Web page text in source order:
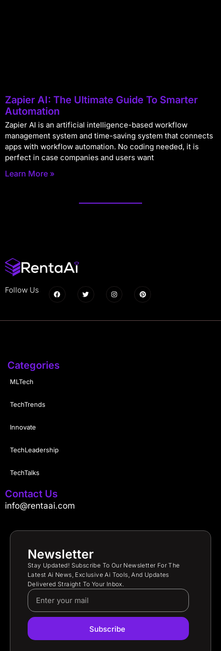
Zapier AI: The Ultimate Guide To Smarter
Automation
Zapier AI is an artificial intelligence-based workflow
management system and time-saving system that connects
apps with workflow automation. No coding needed, it is
perfect in case companies and users want
Learn More »
Follow Us
Categories
MLTech
TechTrends
Innovate
TechLeadership
TechTalks
Contact Us
info@rentaai.com
Newsletter
Stay Updated! Subscribe To Our Newsletter For The
Latest Ai News, Exclusive Ai Tools, And Updates
Delivered Straight To Your Inbox.
Subscribe